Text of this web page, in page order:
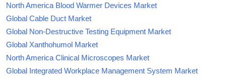
North America Blood Warmer Devices Market
Global Cable Duct Market
Global Non-Destructive Testing Equipment Market
Global Xanthohumol Market
North America Clinical Microscopes Market
Global Integrated Workplace Management System Market